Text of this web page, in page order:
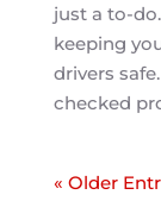
just a to-
keeping
drivers
checked
« Older